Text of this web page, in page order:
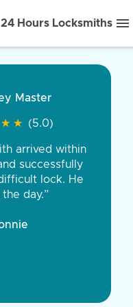
24 Hours Locksmiths